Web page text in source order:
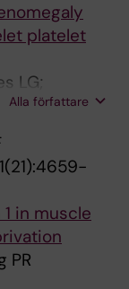
platelet
LG;
PR; de
Alla författare
in muscle
PR